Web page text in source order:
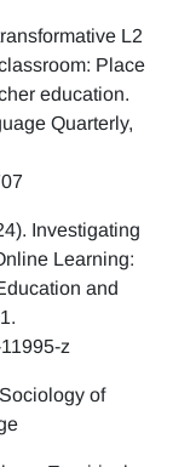
L2
Place
education.
Quarterly,
Investigating
Learning:
and
z
of